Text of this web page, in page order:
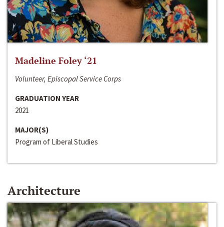
Madeline Foley ‘21
Volunteer, Episcopal Service Corps
GRADUATION YEAR
2021
MAJOR(S)
Program of Liberal Studies
Architecture